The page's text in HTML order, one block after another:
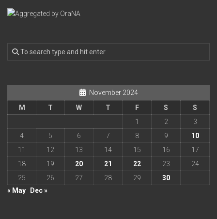
November 2024
M
T W T F S
S
1
2
3
4
5 6 7 8 9
10
11
12 13 14 15 16
17
18
19 20 21 22 23
24
25
26 27 28 29
30
« May
Dec »